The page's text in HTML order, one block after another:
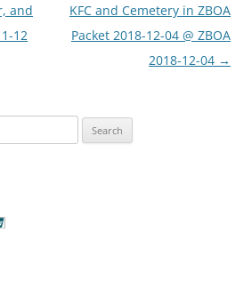
and
12
KFC and Cemetery in ZBOA
Packet 2018-12-04 @ ZBOA
2018-12-04 →